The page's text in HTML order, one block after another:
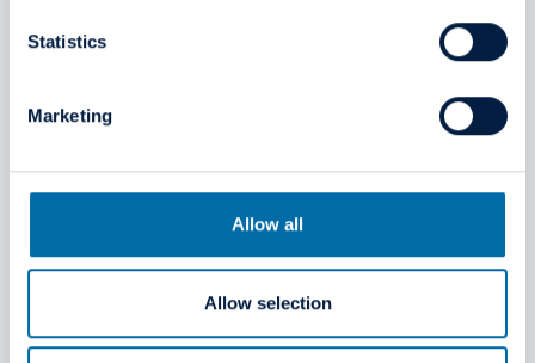
Statistics
Marketing
Allow all
Allow selection
https://dentelia.fr/
Colosseum Dental Deutschland
Windthorststr. 20, 48143 Münster
Germany